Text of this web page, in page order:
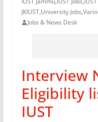
JKIUST,University Jobs,
Jobs & News Desk
Interview
Eligibility
IUST